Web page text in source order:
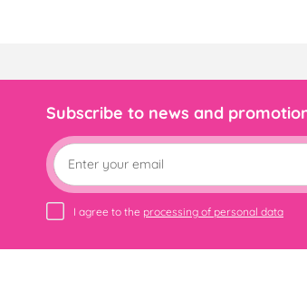
Subscribe to news and
I agree to the processing of personal data